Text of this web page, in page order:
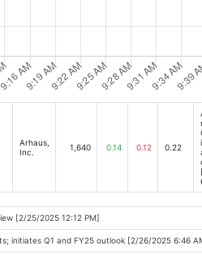
Arhaus,
Inc.
1,640 0.14 0.12 0.22
[2/25/2025 12:12 PM]
initiates Q1 and FY25 outlook [2/26/2025 6:46